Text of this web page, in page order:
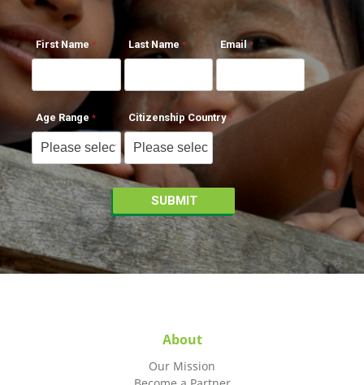
First Name Last Name Email
Age Range Citizenship Country
About
Our Mission